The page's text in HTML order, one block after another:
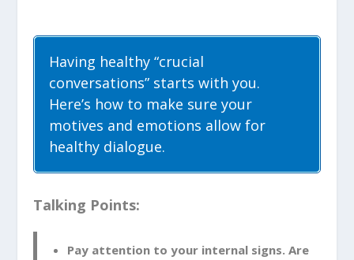
Having healthy “crucial
conversations” starts with you.
Here’s how to make sure your
motives and emotions allow for
healthy dialogue.
Talking Points:
Pay attention to your internal signs. Are